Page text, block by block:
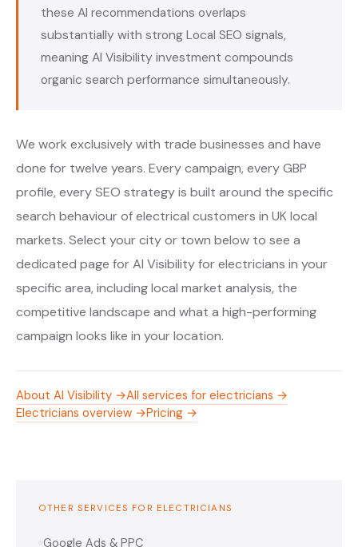
these AI recommendations overlaps
substantially with strong Local SEO signals,
meaning AI Visibility investment compounds
organic search performance simultaneously.
We work exclusively with trade businesses and have
done for twelve years. Every campaign, every GBP
profile, every SEO strategy is built around the specific
search behaviour of electrical customers in UK local
markets. Select your city or town below to see a
dedicated page for AI Visibility for electricians in your
specific area, including local market analysis, the
competitive landscape and what a high-performing
campaign looks like in your location.
About AI Visibility →All services for electricians →
Electricians overview →Pricing →
OTHER SERVICES FOR ELECTRICIANS
Google Ads & PPC